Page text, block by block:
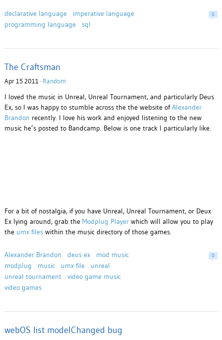
declarative language
imperative language
programming language
sql
0
The Craftsman
Apr 15 2011 · Random
I loved the music in Unreal, Unreal Tournament, and particularly Deus
Ex, so I was happy to stumble across the the website ofAlexander
Brandon recently. I love his work and enjoyed listening to the new
music he’s posted to Bandcamp. Below is one track I particularly like.
For a bit of nostalgia, if you have Unreal, Unreal Tournament, or Deux
Ex lying around, grab the Modplug Playerwhich will allow you to play
the umx fileswithin the music directory of those games.
Alexander Brandon deus ex
mod music
modplug
music umx file
unreal
unreal tournament
video game music
video games
0
webOS list modelChanged bug